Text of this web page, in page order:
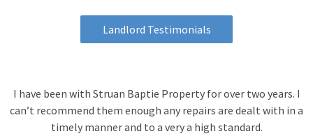
Landlord Testimonials
I have been with Struan Baptie Property for over two years. I
can’t recommend them enough any repairs are dealt with in a
timely manner and to a very a high standard.